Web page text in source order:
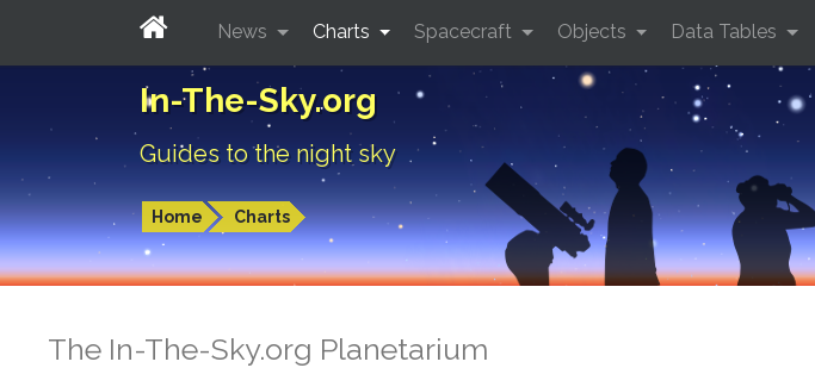
In-The-Sky.org
Guides to the night sky
Home Charts
News Charts Spacecraft Objects Data Tables
The In-The-Sky.org Planetarium